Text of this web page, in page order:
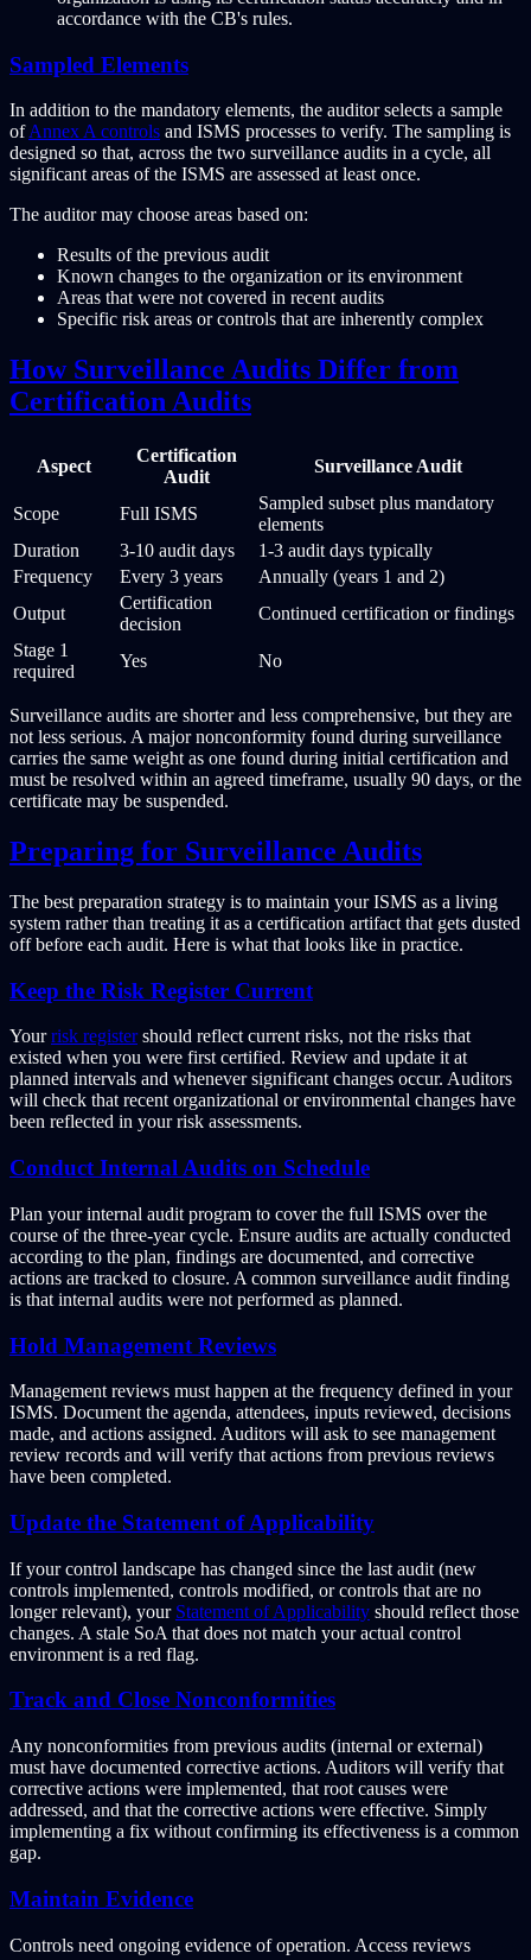
accordance with the CB's rules.
Sampled Elements
In addition to the mandatory elements, the auditor selects a sample
ofAnnex A controls and ISMS processes to verify. The sampling is
designed so that, across the two surveillance audits in a cycle, all
significant areas of the ISMS are assessed at least once.
The auditor may choose areas based on:
Results of the previous audit
Known changes to the organization or its environment
Areas that were not covered in recent audits
Specific risk areas or controls that are inherently complex
How Surveillance Audits Differ from
Certification Audits
Aspect
Certification
Audit
Surveillance Audit
Scope Full ISMS
Sampled subset plus mandatory
elements
Duration
3-10 audit days
1-3 audit days typically
Frequency
Every 3 years
Annually (years 1 and 2)
Output
Certification
decision
Continued certification or findings
Stage 1
required
Yes No
Surveillance audits are shorter and less comprehensive, but they are
not less serious. A major nonconformity found during surveillance
carries the same weight as one found during initial certification and
must be resolved within an agreed timeframe, usually 90 days, or the
certificate may be suspended.
Preparing for Surveillance Audits
The best preparation strategy is to maintain your ISMS as a living
system rather than treating it as a certification artifact that gets dusted
off before each audit. Here is what that looks like in practice.
Keep the Risk Register Current
Yourrisk registershould reflect current risks, not the risks that
existed when you were first certified. Review and update it at
planned intervals and whenever significant changes occur. Auditors
will check that recent organizational or environmental changes have
been reflected in your risk assessments.
Conduct Internal Audits on Schedule
Plan your internal audit program to cover the full ISMS over the
course of the three-year cycle. Ensure audits are actually conducted
according to the plan, findings are documented, and corrective
actions are tracked to closure. A common surveillance audit finding
is that internal audits were not performed as planned.
Hold Management Reviews
Management reviews must happen at the frequency defined in your
ISMS. Document the agenda, attendees, inputs reviewed, decisions
made, and actions assigned. Auditors will ask to see management
review records and will verify that actions from previous reviews
have been completed.
Update the Statement of Applicability
If your control landscape has changed since the last audit (new
controls implemented, controls modified, or controls that are no
longer relevant), your Statement of Applicability should reflect those
changes. A stale SoA that does not match your actual control
environment is a red flag.
Track and Close Nonconformities
Any nonconformities from previous audits (internal or external)
must have documented corrective actions. Auditors will verify that
corrective actions were implemented, that root causes were
addressed, and that the corrective actions were effective. Simply
implementing a fix without confirming its effectiveness is a common
gap.
Maintain Evidence
Controls need ongoing evidence of operation. Access reviews